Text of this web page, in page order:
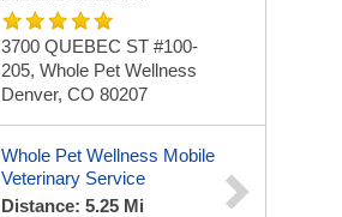
3700 QUEBEC ST #100-
205, Whole Pet Wellness
Denver, CO 80207
Whole Pet Wellness Mobile
Veterinary Service
Distance: 5.25 Mi